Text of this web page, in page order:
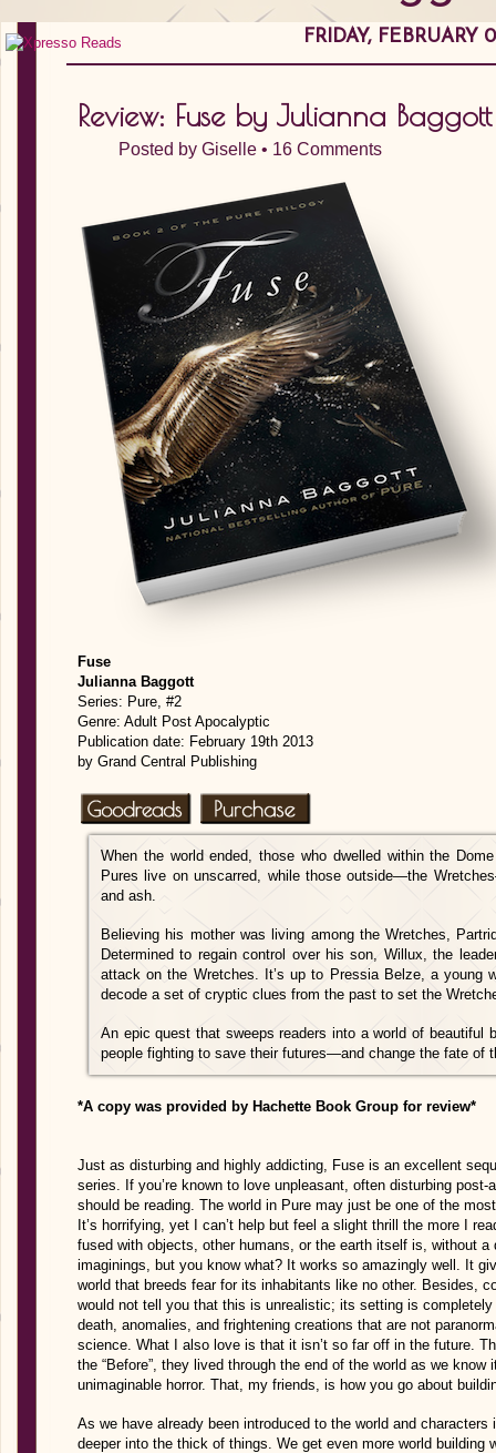
FRIDAY, FEBRUARY
Review: Fuse by Julianna Baggott
Posted by Giselle • 16 Comments
Fuse
Julianna Baggott
Series: Pure, #2
Genre: Adult Post Apocalyptic
Publication date: February 19th 2013
by Grand Central Publishing
When the world ended, those who dwelled within the
Pures live on unscarred, while those outside—the
and ash.
Believing his mother was living among the Wretches,
Determined to regain control over his son, Willux, the
attack on the Wretches. It’s up to Pressia Belze, a young
decode a set of cryptic clues from the past to set the
An epic quest that sweeps readers into a world of beautiful
people fighting to save their futures—and change the fate of
*A copy was provided by Hachette Book Group for review*
Just as disturbing and highly addicting, Fuse is an excellent
series. If you’re known to love unpleasant, often disturbing
should be reading. The world in Pure may just be one of the
It’s horrifying, yet I can’t help but feel a slight thrill the more I
fused with objects, other humans, or the earth itself is, without
imaginings, but you know what? It works so amazingly well. It
world that breeds fear for its inhabitants like no other. Besides,
would not tell you that this is unrealistic; its setting is
death, anomalies, and frightening creations that are not
science. What I also love is that it isn’t so far off in the future.
the “Before”, they lived through the end of the world as we know
unimaginable horror. That, my friends, is how you go about
As we have already been introduced to the world and
deeper into the thick of things. We get even more world building